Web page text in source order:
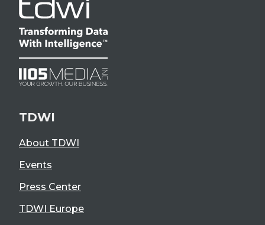
TDWI
About TDWI
Events
Press Center
TDWI Europe